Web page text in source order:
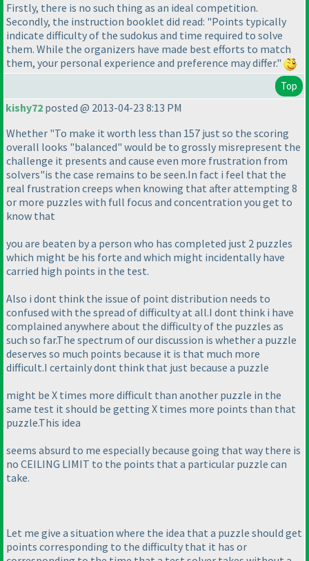
Firstly, there is no such thing as an ideal competition.
Secondly, the instruction booklet did read: "Points typically
indicate difficulty of the sudokus and time required to solve
them. While the organizers have made best efforts to match
them, your personal experience and preference may differ."
Top
kishy72 posted @ 2013-04-23 8:13 PM
Whether "To make it worth less than 157 just so the scoring
overall looks "balanced" would be to grossly misrepresent the
challenge it presents and cause even more frustration from
solvers"is the case remains to be seen.In fact i feel that the
real frustration creeps when knowing that after attempting 8
or more puzzles with full focus and concentration you get to
know that
you are beaten by a person who has completed just 2 puzzles
which might be his forte and which might incidentally have
carried high points in the test.
Also i dont think the issue of point distribution needs to
confused with the spread of difficulty at all.I dont think i have
complained anywhere about the difficulty of the puzzles as
such so far.The spectrum of our discussion is whether a puzzle
deserves so much points because it is that much more
difficult.I certainly dont think that just because a puzzle
might be X times more difficult than another puzzle in the
same test it should be getting X times more points than that
puzzle.This idea
seems absurd to me especially because going that way there is
no CEILING LIMIT to the points that a particular puzzle can
take.
Let me give a situation where the idea that a puzzle should get
points corresponding to the difficulty that it has or